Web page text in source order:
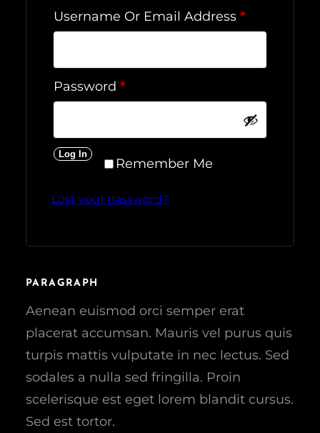
Username Or Email Address *R
E
U
R
E
Password *R
E
U
I
E
Remember Me
Log In
Lost your password?
PARAGRAPH
Aenean euismod orci semper erat
placerat accumsan. Mauris vel purus quis
turpis mattis vulputate in nec lectus. Sed
sodales a nulla sed fringilla. Proin
scelerisque est eget lorem blandit cursus.
Sed est tortor.